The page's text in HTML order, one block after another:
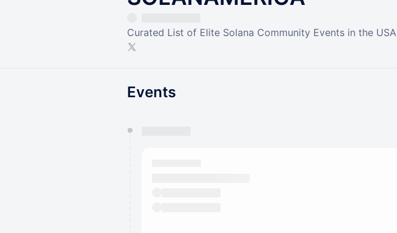
Curated List of Elite Solana Community Events in the USA
Events